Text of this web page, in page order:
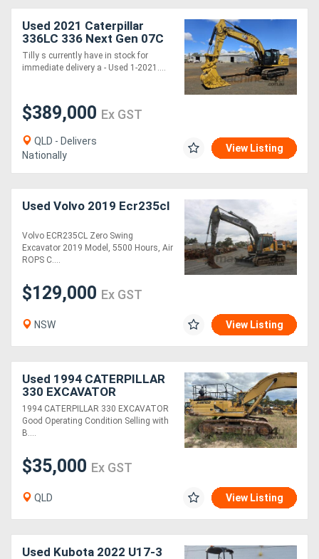
Used 2021 Caterpillar
336LC 336 Next Gen 07C
Excavator *CONDITIONS
APPLY*
Tilly s currently have in stock for
immediate delivery a - Used 1-2021....
$389,000 Ex GST
QLD - Delivers
Nationally
View Listing
Used Volvo 2019 Ecr235cl
Volvo ECR235CL Zero Swing
Excavator 2019 Model, 5500 Hours, Air
ROPS C....
$129,000 Ex GST
NSW View Listing
Used 1994 CATERPILLAR
330 EXCAVATOR
1994 CATERPILLAR 330 EXCAVATOR
Good Operating Condition Selling with
B....
$35,000 Ex GST
QLD View Listing
Used Kubota 2022 U17-3